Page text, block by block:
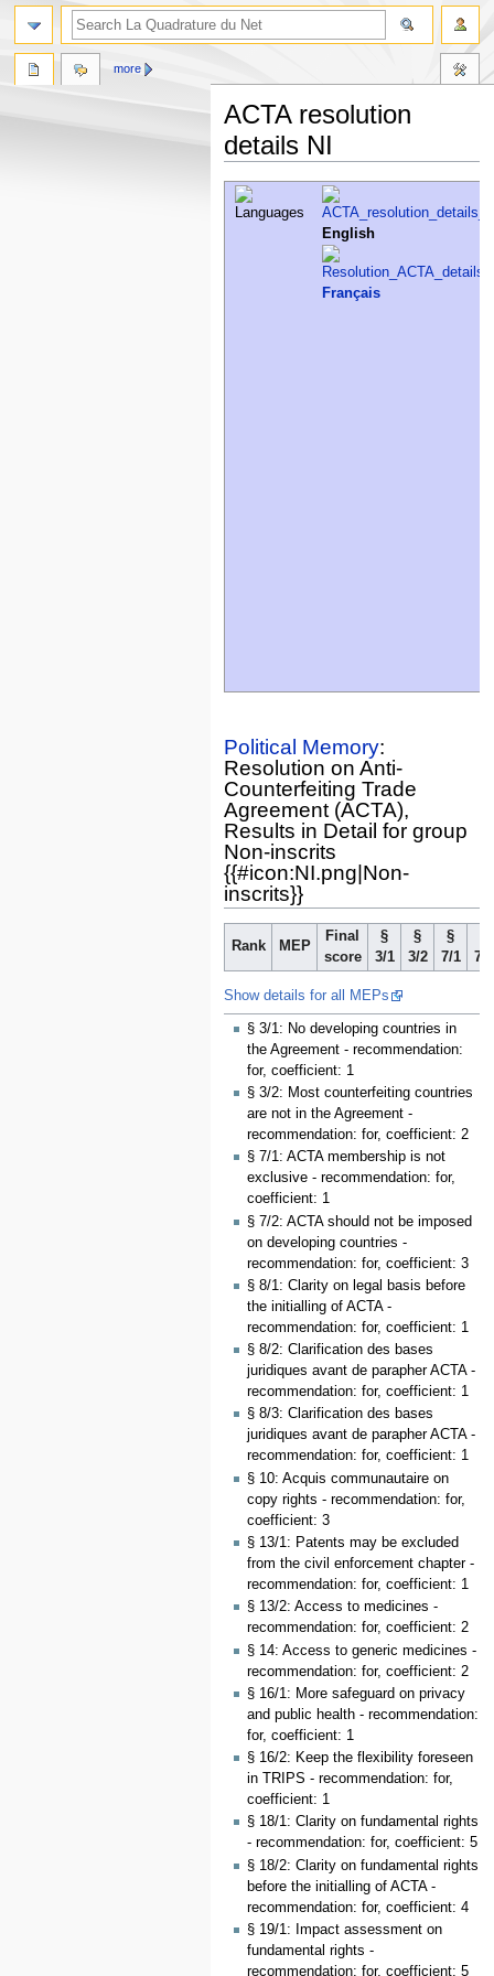
ACTA resolution
details NI
Jump
Jump
English
Français
Political Memory:
Resolution on Anti-
Counterfeiting Trade
Agreement (ACTA),
Results in Detail for group
Non-inscrits
{{#icon:NI.png|Non-
inscrits}}
Rank MEP
Final
score
§
3/1
§
3/2
§
7/1
7/2
Show details for all MEPs
§ 3/1: No developing countries in
the Agreement - recommendation:
for, coefficient: 1
§ 3/2: Most counterfeiting countries
are not in the Agreement -
recommendation: for, coefficient: 2
§ 7/1: ACTA membership is not
exclusive - recommendation: for,
coefficient: 1
§ 7/2: ACTA should not be imposed
on developing countries -
recommendation: for, coefficient: 3
§ 8/1: Clarity on legal basis before
the initialling of ACTA -
recommendation: for, coefficient: 1
§ 8/2: Clarification des bases
juridiques avant de parapher ACTA -
recommendation: for, coefficient: 1
§ 8/3: Clarification des bases
juridiques avant de parapher ACTA -
recommendation: for, coefficient: 1
§ 10: Acquis communautaire on
copy rights - recommendation: for,
coefficient: 3
§ 13/1: Patents may be excluded
from the civil enforcement chapter -
recommendation: for, coefficient: 1
§ 13/2: Access to medicines -
recommendation: for, coefficient: 2
§ 14: Access to generic medicines -
recommendation: for, coefficient: 2
§ 16/1: More safeguard on privacy
and public health - recommendation:
for, coefficient: 1
§ 16/2: Keep the flexibility foreseen
in TRIPS - recommendation: for,
coefficient: 1
§ 18/1: Clarity on fundamental rights
- recommendation: for, coefficient: 5
§ 18/2: Clarity on fundamental rights
before the initialling of ACTA -
recommendation: for, coefficient: 4
§ 19/1: Impact assessment on
fundamental rights -
recommendation: for, coefficient: 5
more